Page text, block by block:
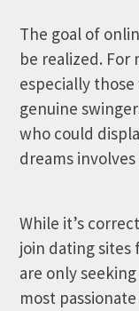
The goal of
be realized. For
especially
genuine
who could
dreams
While it’s
join dating sites
are only
most